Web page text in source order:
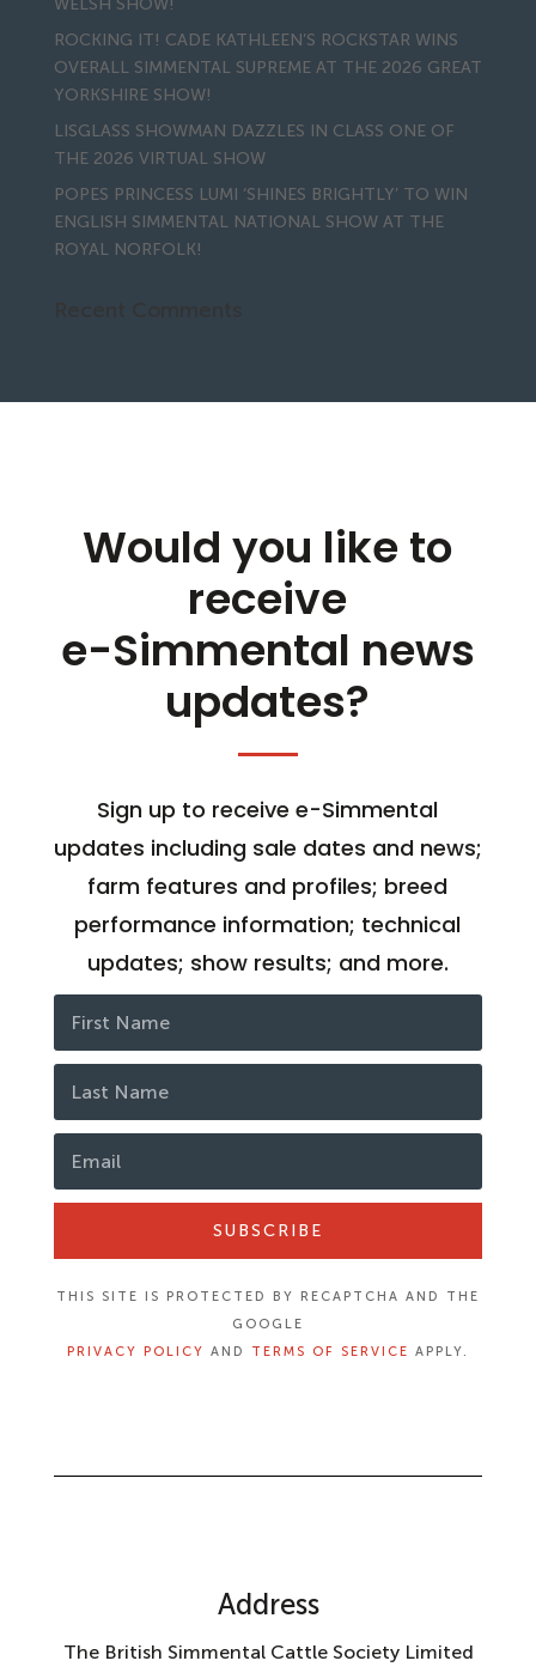
ROCKING IT! CADE KATHLEEN’S ROCKSTAR WINS
OVERALL SIMMENTAL SUPREME AT THE 2026 GREAT
YORKSHIRE SHOW!
LISGLASS SHOWMAN DAZZLES IN CLASS ONE OF
THE 2026 VIRTUAL SHOW
POPES PRINCESS LUMI ‘SHINES BRIGHTLY’ TO WIN
ENGLISH SIMMENTAL NATIONAL SHOW AT THE
ROYAL NORFOLK!
Would you like to
receive
e-Simmental news
updates?
Sign up to receive e-Simmental
updates including sale dates and news;
farm features and profiles; breed
performance information; technical
updates; show results; and more.
SUBSCRIBE
THIS SITE IS PROTECTED BY RECAPTCHA AND THE
GOOGLE
PRIVACY POLICY AND TERMS OF SERVICE APPLY.
Address
The British Simmental Cattle Society Limited